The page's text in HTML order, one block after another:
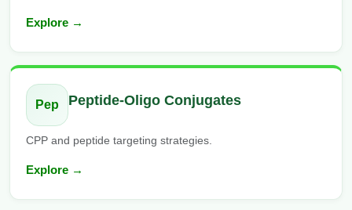
Explore →
Pep Peptide-Oligo Conjugates
CPP and peptide targeting strategies.
Explore →